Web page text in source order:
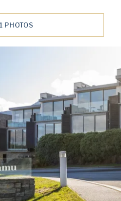
1 PHOTOS